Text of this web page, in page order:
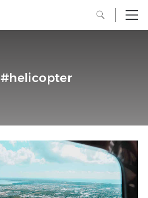
#helicopter